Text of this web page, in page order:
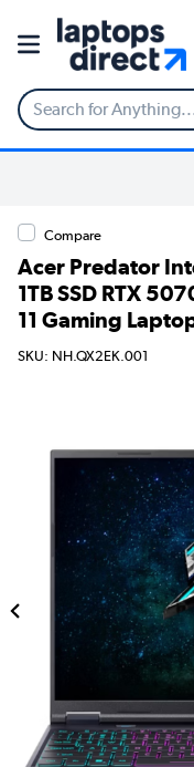
Compare
Acer Predator
1TB SSD RTX
11 Gaming
SKU: NH.QX2EK.001